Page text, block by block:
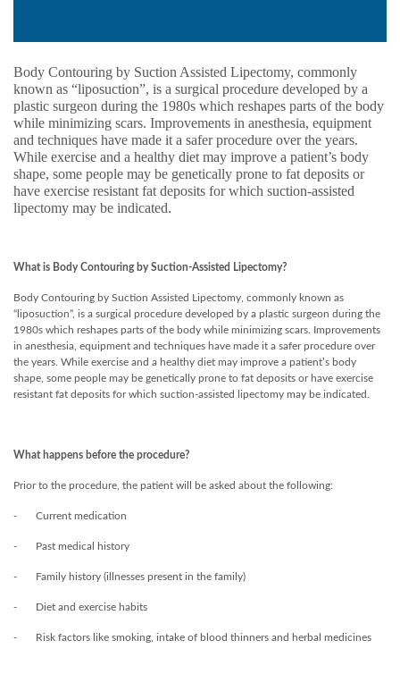
Body Contouring by Suction Assisted Lipectomy, commonly
known as “liposuction”, is a surgical procedure developed by a
plastic surgeon during the 1980s which reshapes parts of the body
while minimizing scars. Improvements in anesthesia, equipment
and techniques have made it a safer procedure over the years.
While exercise and a healthy diet may improve a patient’s body
shape, some people may be genetically prone to fat deposits or
have exercise resistant fat deposits for which suction-assisted
lipectomy may be indicated.
What is Body Contouring by Suction-Assisted Lipectomy?
Body Contouring by Suction Assisted Lipectomy, commonly known as
“liposuction”, is a surgical procedure developed by a plastic surgeon during the
1980s which reshapes parts of the body while minimizing scars. Improvements
in anesthesia, equipment and techniques have made it a safer procedure over
the years. While exercise and a healthy diet may improve a patient’s body
shape, some people may be genetically prone to fat deposits or have exercise
resistant fat deposits for which suction-assisted lipectomy may be indicated.
What happens before the procedure?
Prior to the procedure, the patient will be asked about the following:
- Current medication
- Past medical history
- Family history (illnesses present in the family)
- Diet and exercise habits
- Risk factors like smoking, intake of blood thinners and herbal medicines